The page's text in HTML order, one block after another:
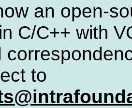
an open-
C/C++ with
to